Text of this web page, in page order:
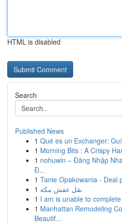
HTML is disabled
Search
Published News
1 Qué es un Exchanger:
1 Morning Bits : A Crispy
1 nohuwin – Đăng Nhập
Đ...
1 Tanie Opakowania - Deal
1 نقل عفش مكة
1 I am is unable to
1 Manhattan Remodeling
Beautif...